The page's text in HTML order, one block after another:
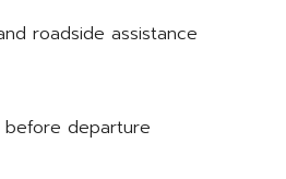
roadside assistance
departure